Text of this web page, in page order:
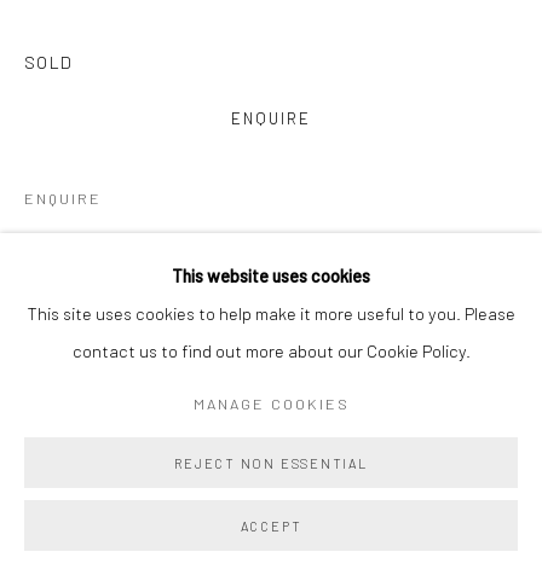
This website uses cookies
This site uses cookies to help make it more useful to you. Please
contact us to find out more about our Cookie Policy.
MANAGE COOKIES
REJECT NON ESSENTIAL
ACCEPT
SOLD
ENQUIRE
ENQUIRE
Main Projects is proud to present Amy Lincoln: Monoprints, a
vibrant and immersive suite of 22 large-scale monoprints
collectively titled Waves. Created in close collaboration with